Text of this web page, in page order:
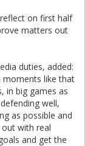
on first half
matters out
duties, added:
moments like that
in big games as
well,
as possible and
with real
and get the